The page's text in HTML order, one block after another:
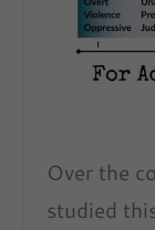
Over the
studied